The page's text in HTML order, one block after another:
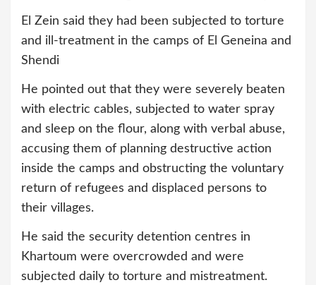
El Zein said they had been subjected to torture
and ill-treatment in the camps of El Geneina and
Shendi
He pointed out that they were severely beaten
with electric cables, subjected to water spray
and sleep on the flour, along with verbal abuse,
accusing them of planning destructive action
inside the camps and obstructing the voluntary
return of refugees and displaced persons to
their villages.
He said the security detention centres in
Khartoum were overcrowded and were
subjected daily to torture and mistreatment.